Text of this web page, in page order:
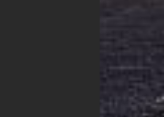
Ryan Parrilla
Building More
Than a
He’s Building
Revolution